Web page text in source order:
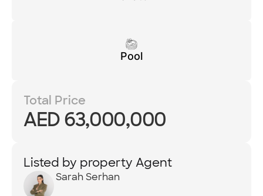
Pool
Total Price
AED 63,000,000
Listed by property Agent
Sarah Serhan